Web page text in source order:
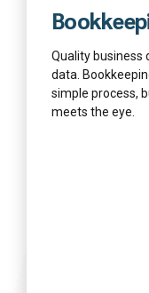
Quality business
data.
simple process,
meets the eye.